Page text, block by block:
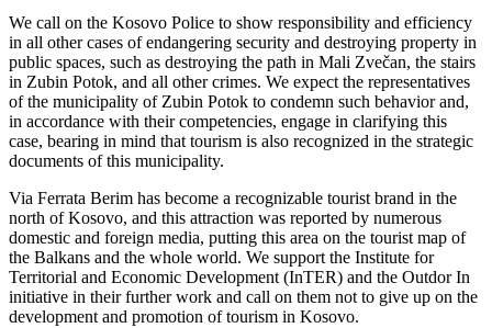
We call on the Kosovo Police to show responsibility and efficiency
in all other cases of endangering security and destroying property in
public spaces, such as destroying the path in Mali Zvečan, the stairs
in Zubin Potok, and all other crimes. We expect the representatives
of the municipality of Zubin Potok to condemn such behavior and,
in accordance with their competencies, engage in clarifying this
case, bearing in mind that tourism is also recognized in the strategic
documents of this municipality.
Via Ferrata Berim has become a recognizable tourist brand in the
north of Kosovo, and this attraction was reported by numerous
domestic and foreign media, putting this area on the tourist map of
the Balkans and the whole world. We support the Institute for
Territorial and Economic Development (InTER) and the Outdor In
initiative in their further work and call on them not to give up on the
development and promotion of tourism in Kosovo.